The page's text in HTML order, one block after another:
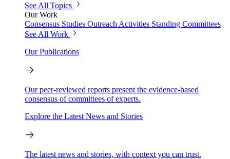
See All Topics
Our Work
Consensus Studies Outreach Activities Standing Committees
See All Work
Our Publications
Our peer-reviewed reports present the evidence-based
consensus of committees of experts.
Explore the Latest News and Stories
The latest news and stories, with context you can trust.